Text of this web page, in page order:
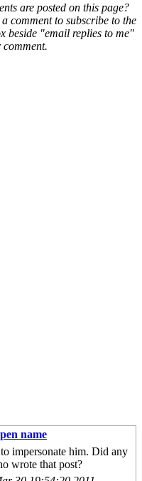
are posted on this page?
comment to subscribe to the
beside "email replies to me"
name
impersonate him. Did any
wrote that post?